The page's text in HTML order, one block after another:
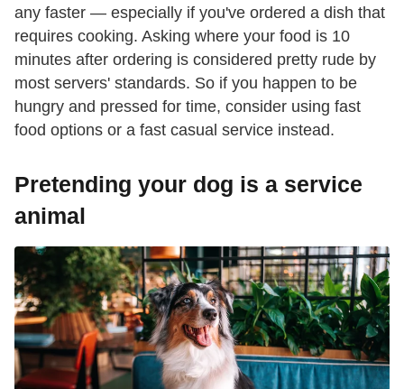
any faster — especially if you've ordered a dish that
requires cooking. Asking where your food is 10
minutes after ordering is considered pretty rude by
most servers' standards. So if you happen to be
hungry and pressed for time, consider using fast
food options or a fast casual service instead.
Pretending your dog is a service
animal